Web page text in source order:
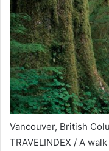
Vancouver, British
TRAVELINDEX / A